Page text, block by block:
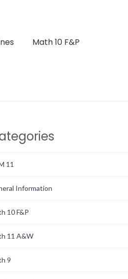
Math 10 F&P
11
Information
10 F&P
11 A&W
9